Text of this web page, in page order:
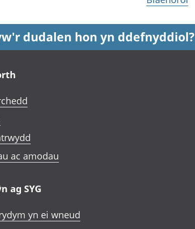
dudalen hon yn ddefnyddiol?
ac amodau
ag SYG
yn ei wneud